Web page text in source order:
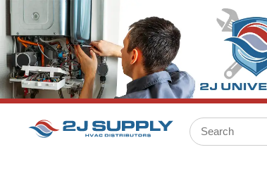
SKIP TO MAIN CONTENT
Site Search